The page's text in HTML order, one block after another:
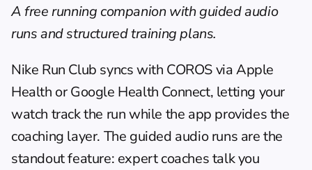
A free running companion with guided audio
runs and structured training plans.
Nike Run Club syncs with COROS via Apple
Health or Google Health Connect, letting your
watch track the run while the app provides the
coaching layer. The guided audio runs are the
standout feature: expert coaches talk you